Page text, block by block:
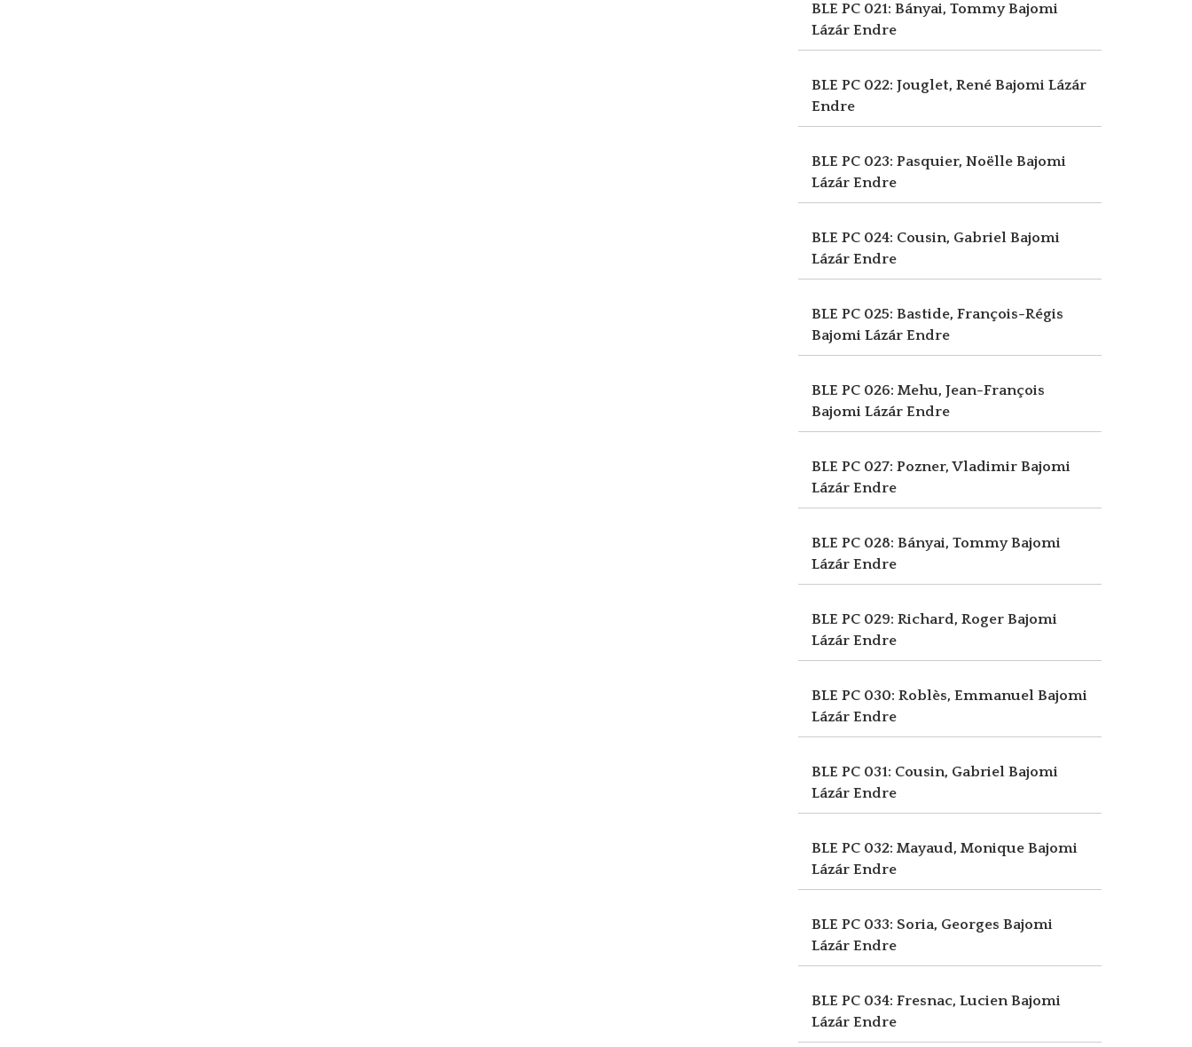
BLE PC 021: Bányai, TommyBajomi
Lázár Endre
BLE PC 022: Jouglet, René Bajomi Lázár
Endre
BLE PC 023: Pasquier, Noëlle Bajomi
Lázár Endre
BLE PC 024: Cousin, Gabriel Bajomi
Lázár Endre
BLE PC 025: Bastide, François-Régis
Bajomi Lázár Endre
BLE PC 026: Mehu, Jean-François
Bajomi Lázár Endre
BLE PC 027: Pozner, Vladimir Bajomi
Lázár Endre
BLE PC 028: Bányai, TommyBajomi
Lázár Endre
BLE PC 029: Richard, Roger Bajomi
Lázár Endre
BLE PC 030: Roblès, Emmanuel Bajomi
Lázár Endre
BLE PC 031: Cousin, Gabriel Bajomi
Lázár Endre
BLE PC 032: Mayaud, Monique Bajomi
Lázár Endre
BLE PC 033: Soria, Georges Bajomi
Lázár Endre
BLE PC 034: Fresnac, LucienBajomi
Lázár Endre